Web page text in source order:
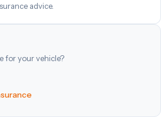
advice.
for your vehicle?